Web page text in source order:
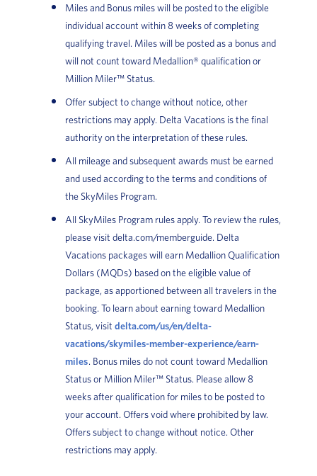
Miles and Bonus miles will be posted to the eligible
individual account within 8 weeks of completing
qualifying travel. Miles will be posted as a bonus and
will not count toward Medallion® qualification or
Million Miler™ Status.
Offer subject to change without notice, other
restrictions may apply. Delta Vacations is the final
authority on the interpretation of these rules.
All mileage and subsequent awards must be earned
and used according to the terms and conditions of
the SkyMiles Program.
All SkyMiles Program rules apply. To review the rules,
please visit delta.com/memberguide. Delta
Vacations packages will earn Medallion Qualification
Dollars (MQDs) based on the eligible value of
package, as apportioned between all travelers in the
booking. To learn about earning toward Medallion
Status, visit delta.com/us/en/delta-
vacations/skymiles-member-experience/earn-
miles. Bonus miles do not count toward Medallion
Status or Million Miler™ Status. Please allow 8
weeks after qualification for miles to be posted to
your account. Offers void where prohibited by law.
Offers subject to change without notice. Other
restrictions may apply.